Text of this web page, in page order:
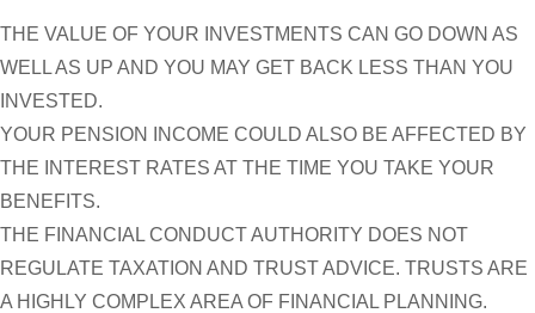
THE VALUE OF YOUR INVESTMENTS CAN GO DOWN AS
WELL AS UP AND YOU MAY GET BACK LESS THAN YOU
INVESTED.
YOUR PENSION INCOME COULD ALSO BE AFFECTED BY
THE INTEREST RATES AT THE TIME YOU TAKE YOUR
BENEFITS.
THE FINANCIAL CONDUCT AUTHORITY DOES NOT
REGULATE TAXATION AND TRUST ADVICE. TRUSTS ARE
A HIGHLY COMPLEX AREA OF FINANCIAL PLANNING.